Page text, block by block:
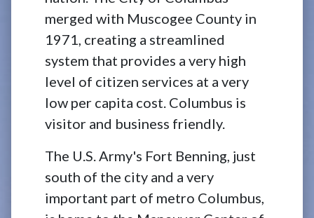
merged with Muscogee County in
1971, creating a streamlined
system that provides a very high
level of citizen services at a very
low per capita cost. Columbus is
visitor and business friendly.
The U.S. Army's Fort Benning, just
south of the city and a very
important part of metro Columbus,